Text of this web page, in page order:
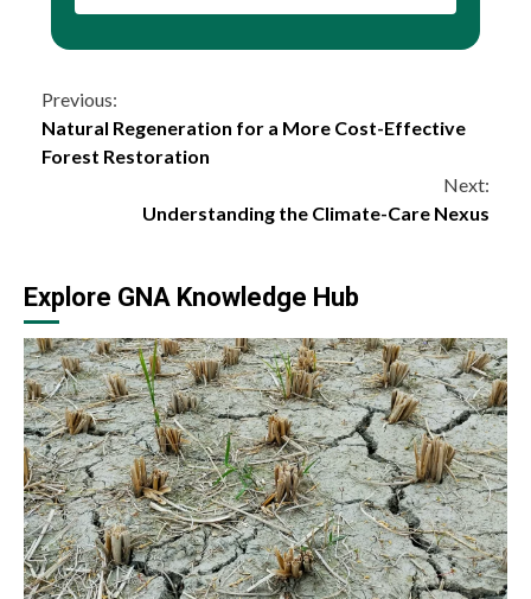
Continue
Reading
Previous:
Natural Regeneration for a More Cost-Effective
Forest Restoration
Next:
Understanding the Climate-Care Nexus
Explore GNA Knowledge Hub